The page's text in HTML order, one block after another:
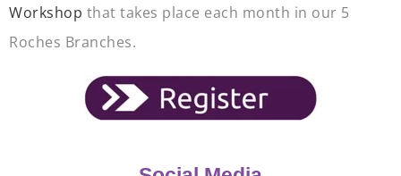
Workshop that takes place each month in our 5
Roches Branches.